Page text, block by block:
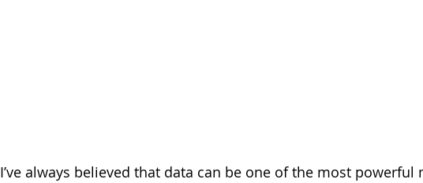
I’ve always believed that data can be one of the most